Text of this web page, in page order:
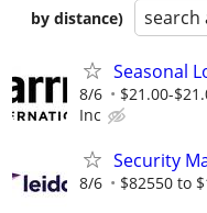
by distance)
search
Seasonal
8/6 $21.00-
Inc
Security
8/6 $82550 to